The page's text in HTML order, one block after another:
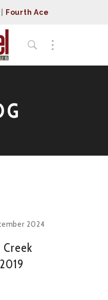
Fourth Ace
2024